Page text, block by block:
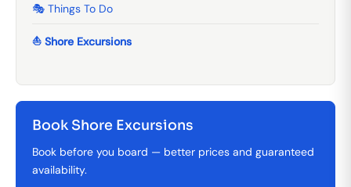
🎭 Things To Do
⛵ Shore Excursions
Book Shore Excursions
Book before you board — better prices and guaranteed
availability.